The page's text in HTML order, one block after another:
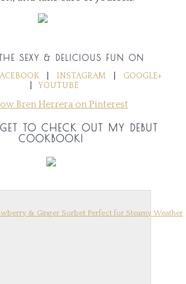
SEXY & DELICIOUS FUN ON
INSTAGRAM
GOOGLE+
YOUTUBE
TO CHECK OUT MY DEBUT
COOKBOOK!